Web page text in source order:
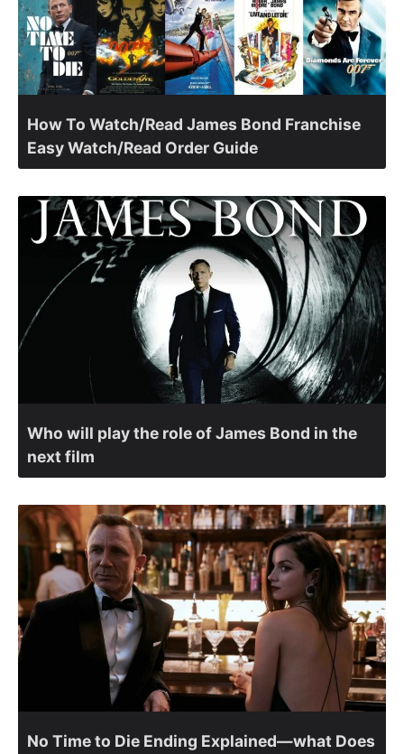
How To Watch/Read James Bond Franchise
Easy Watch/Read Order Guide
Who will play the role of James Bond in the
next film
No Time to Die Ending Explained—what Does